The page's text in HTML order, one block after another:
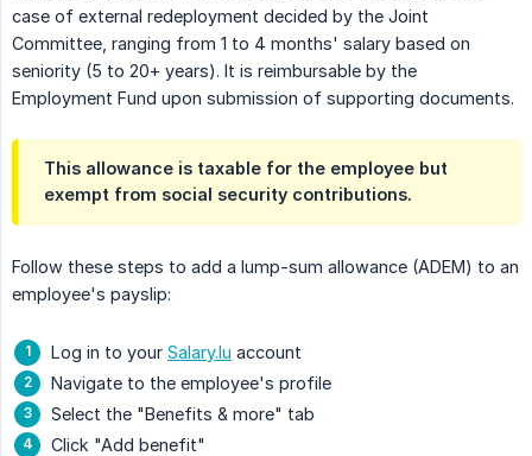
case of external redeployment decided by the Joint
Committee, ranging from 1 to 4 months' salary based on
seniority (5 to 20+ years). It is reimbursable by the
Employment Fund upon submission of supporting documents.
This allowance is taxable for the employee but
exempt from social security contributions.
Follow these steps to add a lump-sum allowance (ADEM) to an
employee's payslip:
Log in to your Salary.lu account
Navigate to the employee's profile
Select the "Benefits & more" tab
Click "Add benefit"